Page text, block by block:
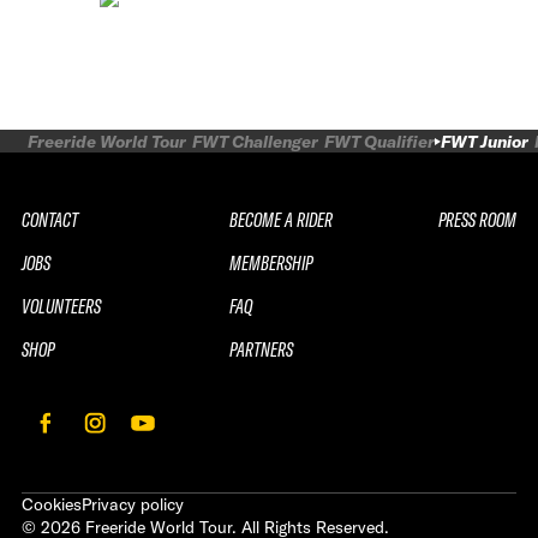
Freeride World Tour FWT Challenger FWT Qualifier FWT Junior
CONTACT
JOBS
VOLUNTEERS
SHOP
BECOME A RIDER
MEMBERSHIP
FAQ
PARTNERS
PRESS ROOM
CookiesPrivacy policy
© 2026 Freeride World Tour. All Rights Reserved.